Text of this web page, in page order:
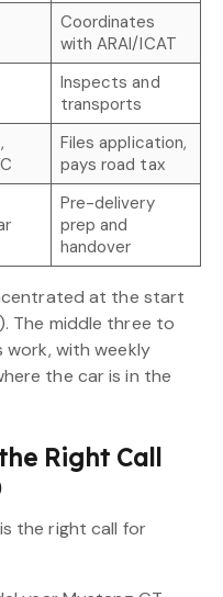
Coordinates
with ARAI/ICAT
Inspects and
transports
Files application,
pays road tax
Pre-delivery
prep and
handover
at the start
The middle three to
work, with weekly
the car is in the
Right Call
the right call for